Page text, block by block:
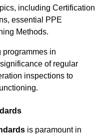
including Certification
essential PPE
Methods.
programmes in
of regular
inspections to
is paramount in